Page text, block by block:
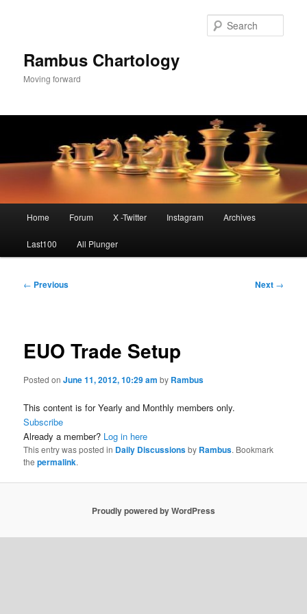
Rambus Chartology
Moving forward
Home Forum X -Twitter Instagram Archives
Last100 All Plunger
Post
← Previous Next →
EUO Trade Setup
Posted onJune 11, 2012, 10:29 am by Rambus
This content is for Yearly and Monthly members only.
Subscribe
Already a member? Log in here
This entry was posted in Daily Discussionsby Rambus. Bookmark
thepermalink.
Proudly powered by WordPress